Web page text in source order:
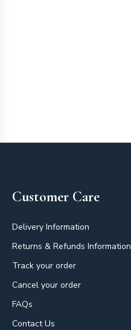
Customer Care
Delivery Information
Returns & Refunds Information
Track your order
Cancel your order
FAQs
Contact Us